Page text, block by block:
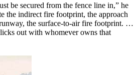
be secured from the fence line in,” he
the indirect fire footprint, the approach
the surface-to-air fire footprint. …
out with whomever owns that